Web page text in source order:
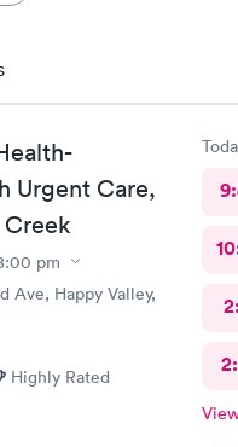
Urgent Care,
pm
Ave, Happy Valley,
Highly Rated